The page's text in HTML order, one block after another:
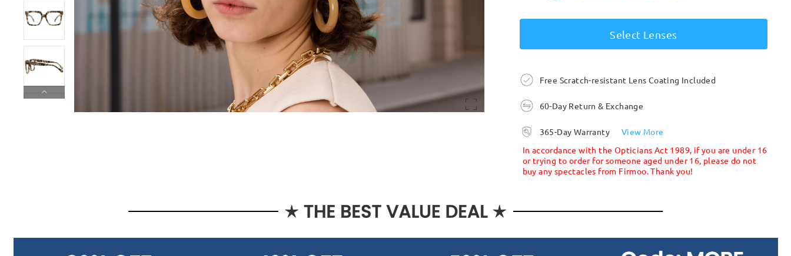
Select Lenses
Free Scratch-resistant Lens Coating Included
60-Day Return & Exchange
365-Day Warranty
View More
In accordance with the Opticians Act 1989, if you are under 16
or trying to order for someone aged under 16, please do not
buy any spectacles from Firmoo. Thank you!